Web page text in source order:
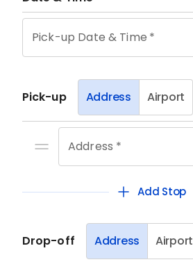
Pick-up Date & Time *
Pick-up Address Airport
Address *
Add Stop
Drop-off Address Airport